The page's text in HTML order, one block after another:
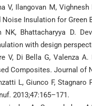
V, Ilangovan M,
Noise Insulation for Green
NK, Bhattacharyya D.
with design
V, Di Bella G, Valenza
Composites. Journal of
L, Giunco F,
2013;47:165–171.